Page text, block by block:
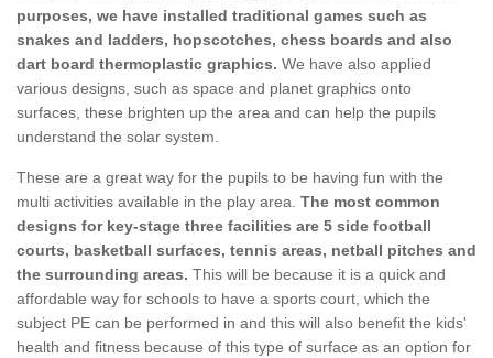
purposes, we have installed traditional games such as
snakes and ladders, hopscotches, chess boards and also
dart board thermoplastic graphics. We have also applied
various designs, such as space and planet graphics onto
surfaces, these brighten up the area and can help the pupils
understand the solar system.
These are a great way for the pupils to be having fun with the
multi activities available in the play area. The most common
designs for key-stage three facilities are 5 side football
courts, basketball surfaces, tennis areas, netball pitches and
the surrounding areas. This will be because it is a quick and
affordable way for schools to have a sports court, which the
subject PE can be performed in and this will also benefit the kids'
health and fitness because of this type of surface as an option for